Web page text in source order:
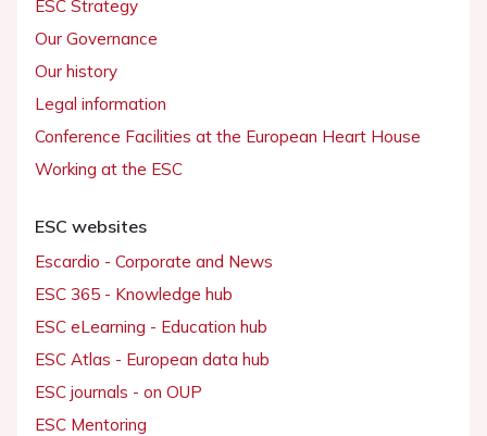
ESC Strategy
Our Governance
Our history
Legal information
Conference Facilities at the European Heart House
Working at the ESC
ESC websites
Escardio - Corporate and News
ESC 365 - Knowledge hub
ESC eLearning - Education hub
ESC Atlas - European data hub
ESC journals - on OUP
ESC Mentoring